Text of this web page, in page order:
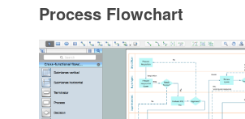
Process Flowchart